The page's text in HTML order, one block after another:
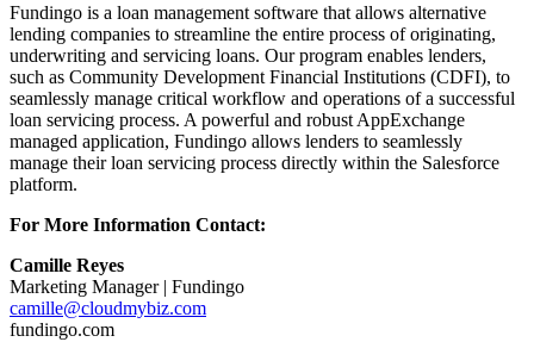
Fundingo is a loan management software that allows alternative
lending companies to streamline the entire process of originating,
underwriting and servicing loans. Our program enables lenders,
such as Community Development Financial Institutions (CDFI), to
seamlessly manage critical workflow and operations of a successful
loan servicing process. A powerful and robust AppExchange
managed application, Fundingo allows lenders to seamlessly
manage their loan servicing process directly within the Salesforce
platform.
For More Information Contact:
Camille Reyes
Marketing Manager | Fundingo
camille@cloudmybiz.com
fundingo.com